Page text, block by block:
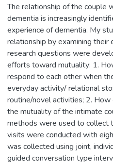
The relationship of the couple
dementia is increasingly
experience of dementia. My
relationship by examining
research questions were
efforts toward mutuality: 1.
respond to each other when
everyday activity/ relational
routine/novel activities; 2.
the mutuality of the intimate
methods were used to collect
visits were conducted with
was collected using joint,
guided conversation type